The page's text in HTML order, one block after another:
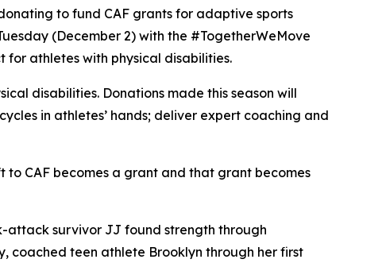
to fund CAF grants for adaptive sports
(December 2) with the #TogetherWeMove
for athletes with physical disabilities.
disabilities. Donations made this season will
in athletes’ hands; deliver expert coaching and
to CAF becomes a grant and that grant becomes
attack survivor JJ found strength through
coached teen athlete Brooklyn through her first